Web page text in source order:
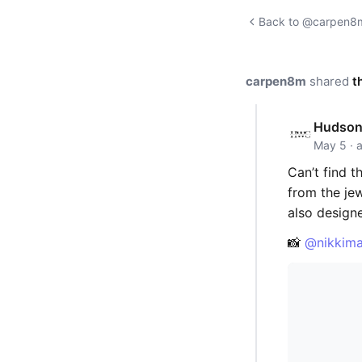
Back to
carpen8m shared
May 5 ·
Can’t find
from the
also
📸